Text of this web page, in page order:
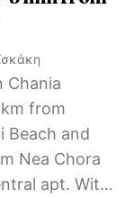
Chania
from
Beach and
Nea Chora
apt. With